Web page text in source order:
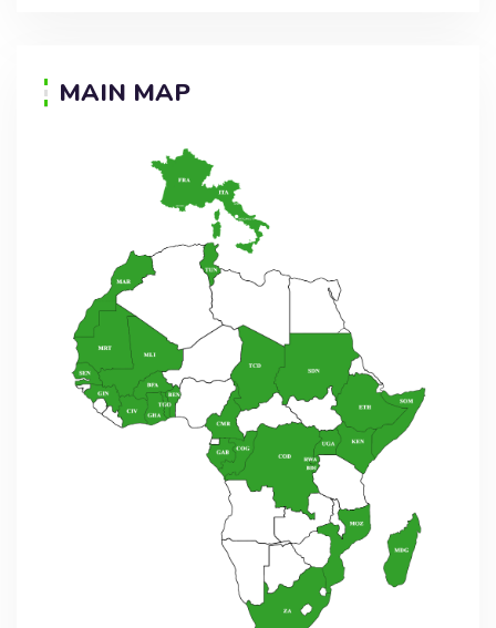
MAIN MAP